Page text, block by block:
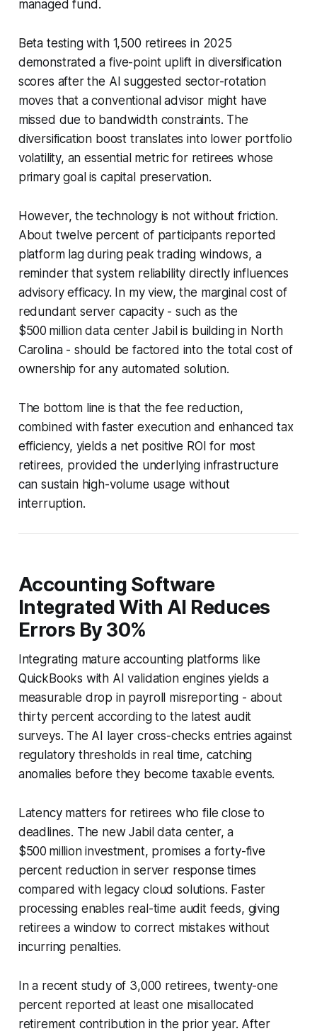
managed fund.
Beta testing with 1,500 retirees in 2025
demonstrated a five-point uplift in diversification
scores after the AI suggested sector-rotation
moves that a conventional advisor might have
missed due to bandwidth constraints. The
diversification boost translates into lower portfolio
volatility, an essential metric for retirees whose
primary goal is capital preservation.
However, the technology is not without friction.
About twelve percent of participants reported
platform lag during peak trading windows, a
reminder that system reliability directly influences
advisory efficacy. In my view, the marginal cost of
redundant server capacity - such as the
$500 million data center Jabil is building in North
Carolina - should be factored into the total cost of
ownership for any automated solution.
The bottom line is that the fee reduction,
combined with faster execution and enhanced tax
efficiency, yields a net positive ROI for most
retirees, provided the underlying infrastructure
can sustain high-volume usage without
interruption.
Accounting Software
Integrated With AI Reduces
Errors By 30%
Integrating mature accounting platforms like
QuickBooks with AI validation engines yields a
measurable drop in payroll misreporting - about
thirty percent according to the latest audit
surveys. The AI layer cross-checks entries against
regulatory thresholds in real time, catching
anomalies before they become taxable events.
Latency matters for retirees who file close to
deadlines. The new Jabil data center, a
$500 million investment, promises a forty-five
percent reduction in server response times
compared with legacy cloud solutions. Faster
processing enables real-time audit feeds, giving
retirees a window to correct mistakes without
incurring penalties.
In a recent study of 3,000 retirees, twenty-one
percent reported at least one misallocated
retirement contribution in the prior year. After